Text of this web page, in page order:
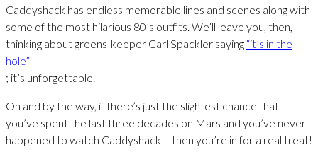
Caddyshack has endless memorable lines and scenes along with
some of the most hilarious 80’s outfits. We’ll leave you, then,
thinking about greens-keeper Carl Spackler saying “it’s in the
hole”
; it’s unforgettable.
Oh and by the way, if there’s just the slightest chance that
you’ve spent the last three decades on Mars and you’ve never
happened to watch Caddyshack – then you’re in for a real treat!